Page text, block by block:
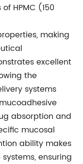
HPMC (150
making
excellent
the
systems
absorption and
mucosal
ability makes
ensuring